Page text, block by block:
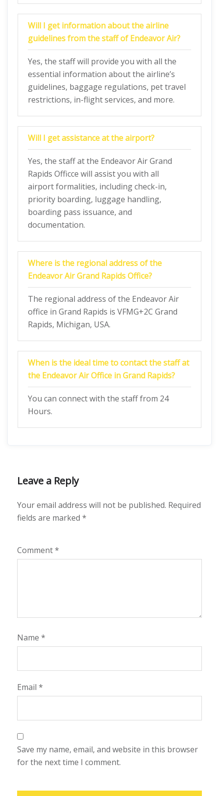
Will I get information about the airline
guidelines from the staff of Endeavor Air?
Yes, the staff will provide you with all the
essential information about the airline’s
guidelines, baggage regulations, pet travel
restrictions, in-flight services, and more.
Will I get assistance at the airport?
Yes, the staff at the Endeavor Air Grand
Rapids Officce will assist you with all
airport formalities, including check-in,
priority boarding, luggage handling,
boarding pass issuance, and
documentation.
Where is the regional address of the
Endeavor Air Grand Rapids Office?
The regional address of the Endeavor Air
office in Grand Rapids is VFMG+2C Grand
Rapids, Michigan, USA.
When is the ideal time to contact the staff at
the Endeavor Air Office in Grand Rapids?
You can connect with the staff from 24
Hours.
Leave a Reply
Your email address will not be published. Required
fields are marked *
Comment*
Name *
Email *
Save my name, email, and website in this browser
for the next time I comment.